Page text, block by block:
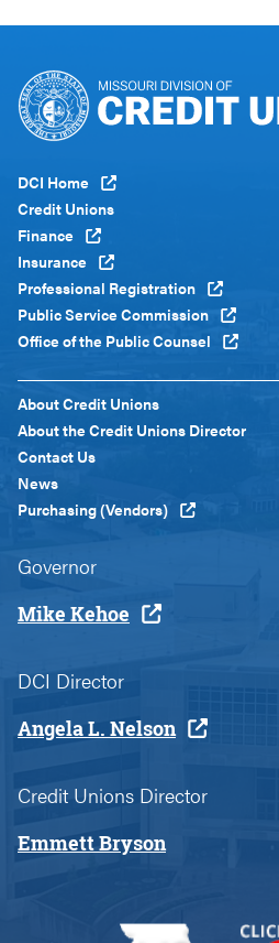
Footer
Menu
Global
DCI Home
Credit Unions
Finance
Insurance
Professional Registration
Public Service Commission
Office of the Public Counsel
Footer
Menu
Custom
About Credit Unions
About the Credit Unions Director
Contact Us
News
Purchasing (Vendors)
Governor
Mike Kehoe
DCI Director
Angela L. Nelson
Credit Unions Director
Emmett Bryson